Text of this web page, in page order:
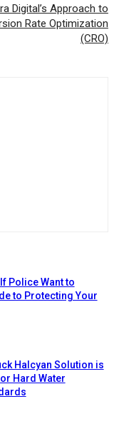
Digital’s Approach to
Rate Optimization
(CRO)
Police Want to
to Protecting Your
Halcyan Solution is
Hard Water